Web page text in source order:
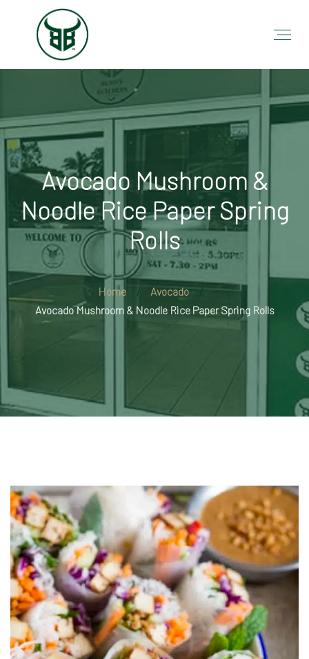
Avocado Mushroom &
Noodle Rice Paper Spring
Rolls
Home
Avocado
Avocado Mushroom & Noodle Rice Paper Spring Rolls